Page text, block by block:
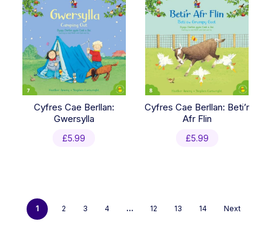
Cyfres Cae Berllan:
Gwersylla
£5.99
Cyfres Cae Berllan: Beti’r
Afr Flin
£5.99
1 2 3 4 … 12 13 14 Next